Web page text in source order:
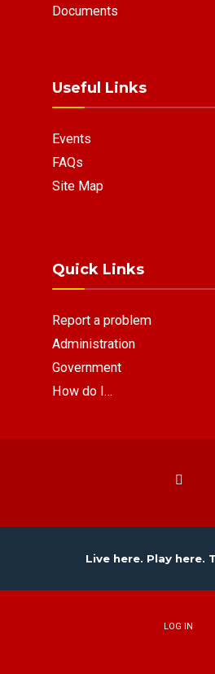
Documents
Useful Links
Events
FAQs
Site Map
Quick Links
Report a problem
Administration
Government
How do I…
Live here. Play here.
LOG IN